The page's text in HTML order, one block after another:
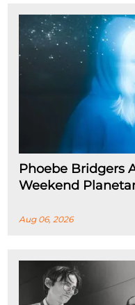
Phoebe Bridgers
Weekend
Aug 06, 2026